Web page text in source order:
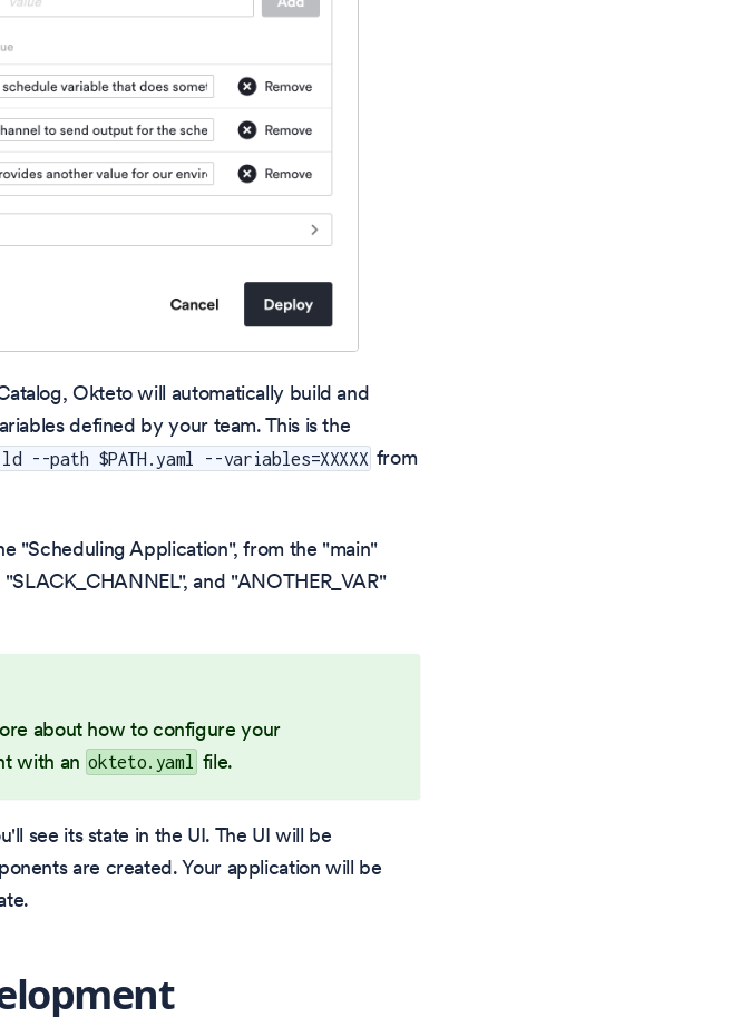
Okteto will automatically build and
defined by your team. This is the
--path $PATH.yaml --variables=XXXXX from
"Scheduling Application", from the "main"
and "ANOTHER_VAR"
about how to configure your
with an okteto.yaml file.
see its state in the UI. The UI will be
are created. Your application will be